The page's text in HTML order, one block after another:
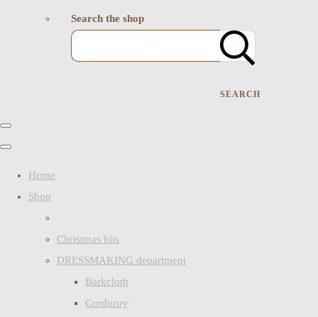
Search the shop
SEARCH
Home
Shop
Christmas bits
DRESSMAKING department
Barkcloth
Corduroy